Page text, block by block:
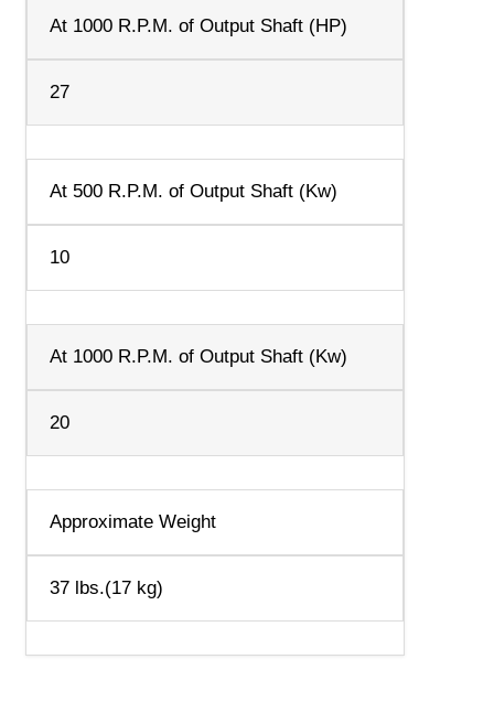
At 1000 R.P.M. of Output Shaft (HP)
27
At 500 R.P.M. of Output Shaft (Kw)
10
At 1000 R.P.M. of Output Shaft (Kw)
20
Approximate Weight
37 lbs.(17 kg)